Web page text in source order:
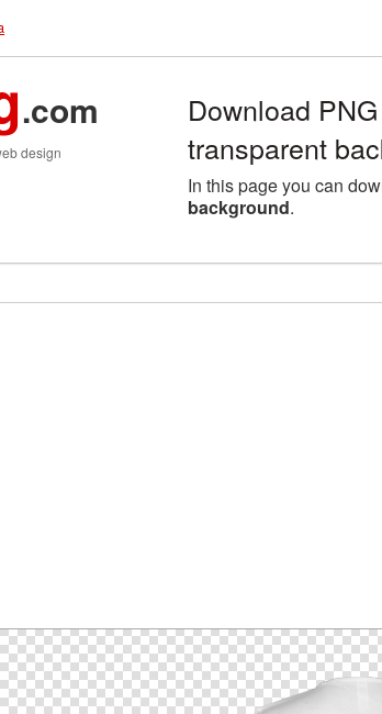
.com
design
Download
transparent
In this page you can
background.